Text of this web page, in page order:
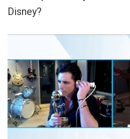
Disney?